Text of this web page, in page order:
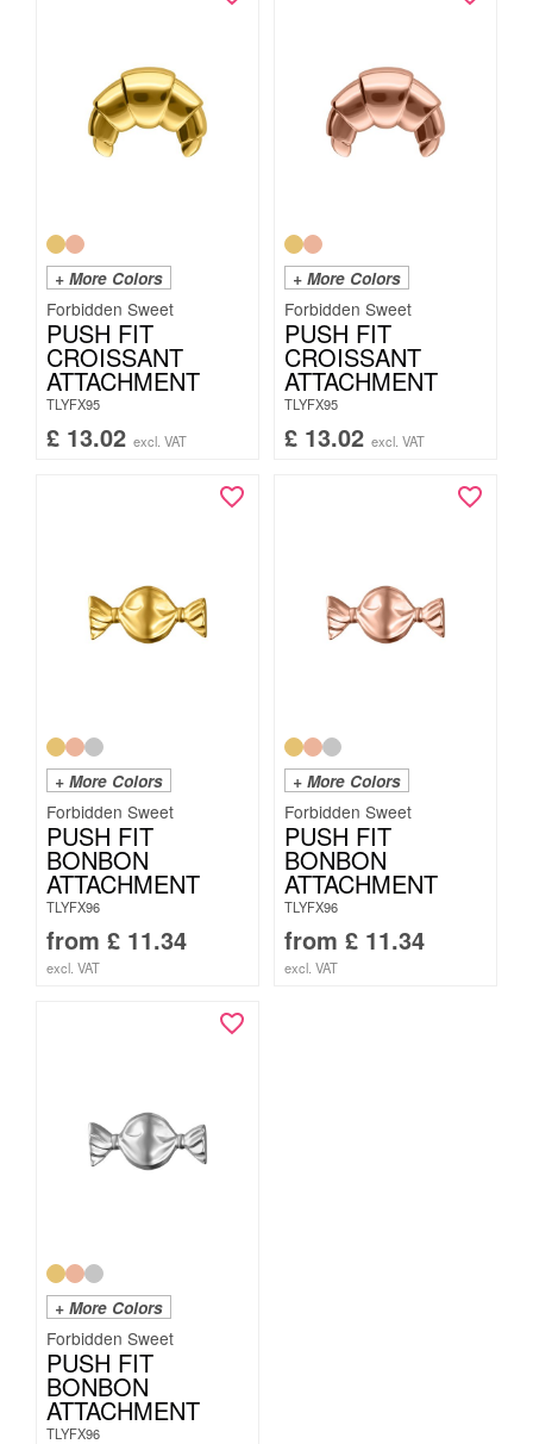
+ More Colors
Forbidden Sweet
PUSH FIT
CROISSANT
ATTACHMENT
TLYFX95
£ 13.02 excl. VAT
+ More Colors
Forbidden Sweet
PUSH FIT
CROISSANT
ATTACHMENT
TLYFX95
£ 13.02 excl. VAT
+ More Colors
Forbidden Sweet
PUSH FIT
BONBON
ATTACHMENT
TLYFX96
from £ 11.34
excl. VAT
+ More Colors
Forbidden Sweet
PUSH FIT
BONBON
ATTACHMENT
TLYFX96
from £ 11.34
excl. VAT
+ More Colors
Forbidden Sweet
PUSH FIT
BONBON
ATTACHMENT
TLYFX96